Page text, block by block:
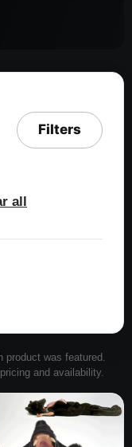
Filters
all
product was featured.
and availability.